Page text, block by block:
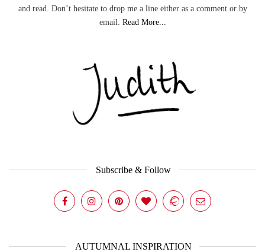
and read. Don’t hesitate to drop me a line either as a comment or by
email. Read More...
Subscribe & Follow
AUTUMNAL INSPIRATION